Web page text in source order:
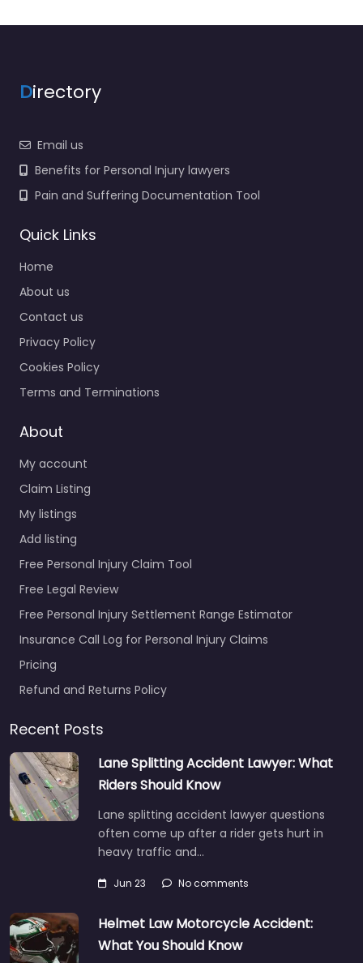
Directory
Email us
Benefits for Personal Injury lawyers
Pain and Suffering Documentation Tool
Quick Links
Home
About us
Contact us
Privacy Policy
Cookies Policy
Terms and Terminations
About
My account
Claim Listing
My listings
Add listing
Free Personal Injury Claim Tool
Free Legal Review
Free Personal Injury Settlement Range Estimator
Insurance Call Log for Personal Injury Claims
Pricing
Refund and Returns Policy
Recent Posts
Lane Splitting Accident Lawyer: What
Riders Should Know
Lane splitting accident lawyer questions
often come up after a rider gets hurt in
heavy traffic and…
Jun 23 No comments
Helmet Law Motorcycle Accident:
What You Should Know